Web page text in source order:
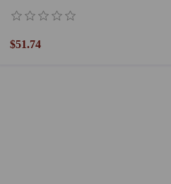
$51.74